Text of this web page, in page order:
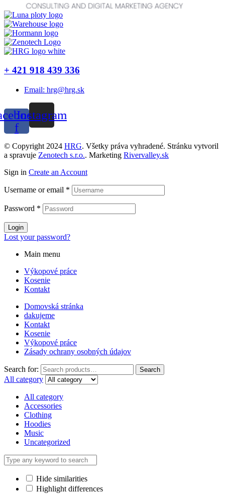
+ 421 918 439 336
Email: hrg@hrg.sk
f
Instagram
© Copyright 2024 HRG. Všetky práva vyhradené. Stránku vytvoril
a spravuje Zenotech s.r.o.. Marketing Rivervalley.sk
Sign in Create an Account
Username or email *
Password *
Login
Lost your password?
Main menu
Výkopové práce
Kosenie
Kontakt
Domovská stránka
dakujeme
Kontakt
Kosenie
Výkopové práce
Zásady ochrany osobných údajov
Search for: Search
All category
All category
Accessories
Clothing
Hoodies
Music
Uncategorized
Hide similarities
Highlight differences